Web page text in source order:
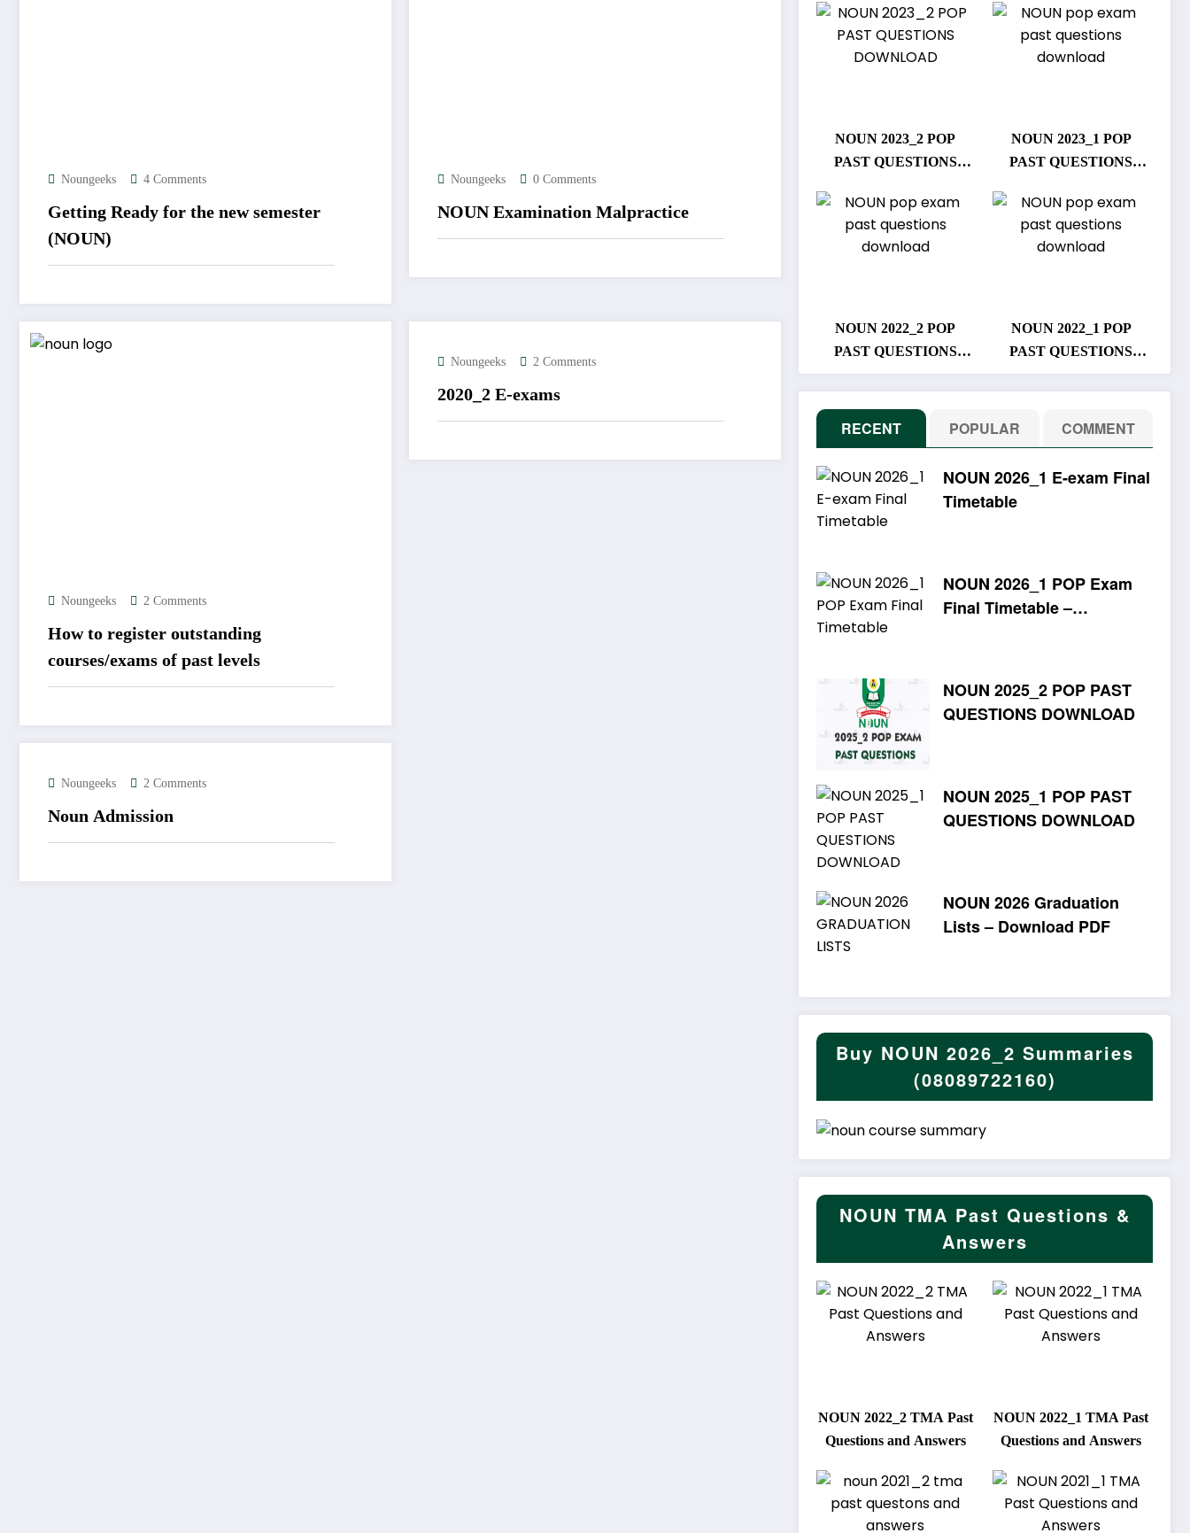
Noungeeks 4 Comments
Getting Ready for the new semester
(NOUN)
Noungeeks 0 Comments
NOUN Examination Malpractice
Noungeeks 2 Comments
How to register outstanding
courses/exams of past levels
Noungeeks 2 Comments
2020_2 E-exams
Noungeeks 2 Comments
Noun Admission
NOUN 2023_2 POP
PAST QUESTIONS
NOUN 2023_1 POP
PAST QUESTIONS
NOUN 2022_2 POP
PAST QUESTIONS
DOWNLOAD
NOUN 2022_1 POP
PAST QUESTIONS
DOWNLOAD
RECENT POPULAR COMMENT
NOUN 2026_1 E-exam Final
Timetable
NOUN 2026_1 POP Exam
Final Timetable –
NOUN 2025_2 POP PAST
QUESTIONS DOWNLOAD
NOUN 2025_1 POP PAST
QUESTIONS DOWNLOAD
NOUN 2026 Graduation
Lists – Download PDF
Buy NOUN 2026_2 Summaries
(08089722160)
NOUN TMA Past Questions &
Answers
NOUN 2022_2 TMA Past
Questions and Answers
NOUN 2022_1 TMA Past
Questions and Answers